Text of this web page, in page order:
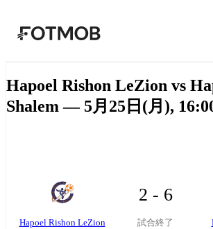
メインコンテンツへスキップ
Hapoel Rishon LeZion vs
Shalem — 5月25日(月),
Hapoel Rishon LeZion
2 - 6
試合終了